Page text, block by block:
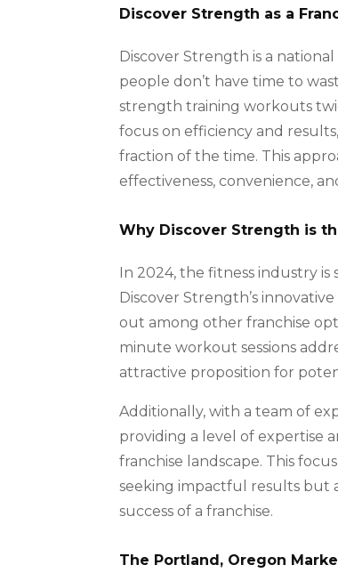
Discover Strength as a
Discover Strength is a
people don’t have time to
strength training workouts
focus on efficiency and
fraction of the time. This
effectiveness, convenience,
Why Discover Strength is
In 2024, the fitness industry is
Discover Strength’s
out among other franchise
minute workout sessions
attractive proposition for
Additionally, with a team of
providing a level of expertise
franchise landscape. This
seeking impactful results but
success of a franchise.
The Portland, Oregon